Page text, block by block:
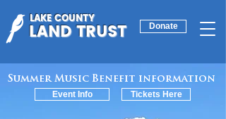
LAND TRUST
LAKE COUNTY Donate
Summer Music Benefit information
Event Info Tickets Here